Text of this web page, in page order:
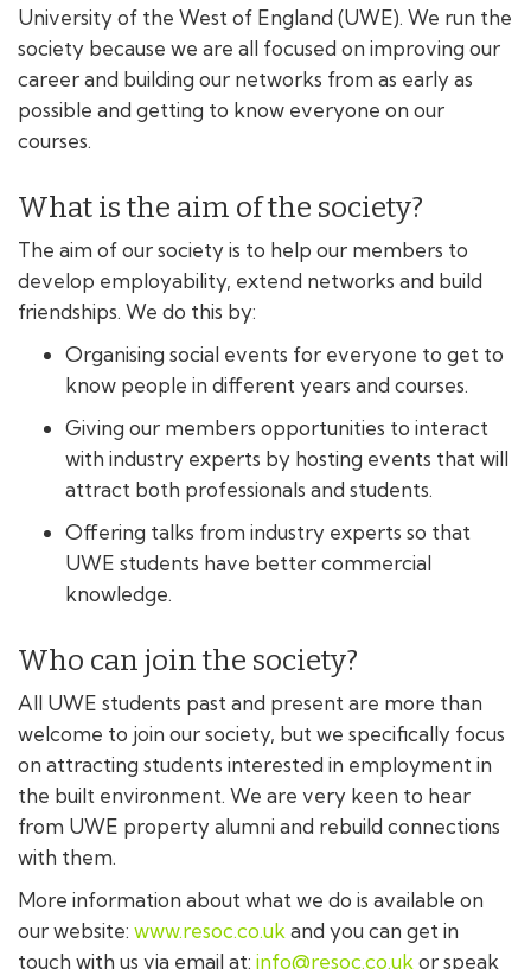
University of the West of England (UWE). We run the
society because we are all focused on improving our
career and building our networks from as early as
possible and getting to know everyone on our
courses.
What is the aim of the society?
The aim of our society is to help our members to
develop employability, extend networks and build
friendships. We do this by:
Organising social events for everyone to get to
know people in different years and courses.
Giving our members opportunities to interact
with industry experts by hosting events that will
attract both professionals and students.
Offering talks from industry experts so that
UWE students have better commercial
knowledge.
Who can join the society?
All UWE students past and present are more than
welcome to join our society, but we specifically focus
on attracting students interested in employment in
the built environment. We are very keen to hear
from UWE property alumni and rebuild connections
with them.
More information about what we do is available on
our website: www.resoc.co.uk and you can get in
touch with us via email at: info@resoc.co.uk or speak